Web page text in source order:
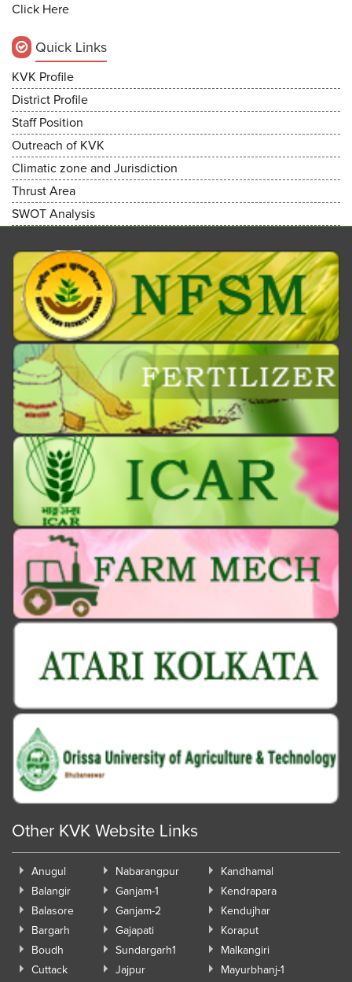
Click Here
Quick Links
KVK Profile
District Profile
Staff Position
Outreach of KVK
Climatic zone and Jurisdiction
Thrust Area
SWOT Analysis
Other KVK Website Links
Anugul
Balangir
Balasore
Bargarh
Boudh
Cuttack
Nabarangpur
Ganjam-1
Ganjam-2
Gajapati
Sundargarh1
Jajpur
Kandhamal
Kendrapara
Kendujhar
Koraput
Malkangiri
Mayurbhanj-1